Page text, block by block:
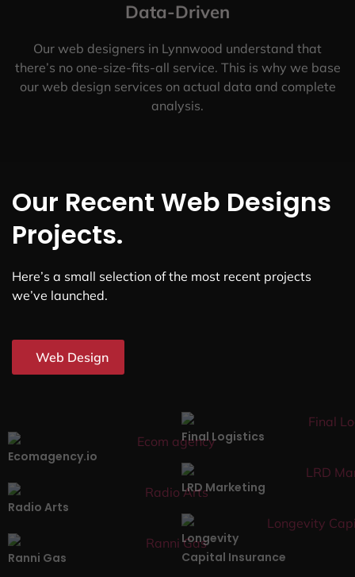
Data-Driven
Our web designers in Lynnwood understand that
there’s no one-size-fits-all service. This is why we base
our web design services on actual data and complete
analysis.
Our Recent Web Designs
Projects.
Here’s a small selection of the most recent projects
we’ve launched.
Web Design
Ecomagency.io
Final Logistics
Radio Arts
LRD Marketing
Ranni Gas
Longevity
Capital Insurance